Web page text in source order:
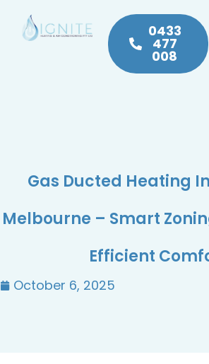
0433
477
008
Gas Ducted Heating
Melbourne – Smart
Efficient
October 6, 2025